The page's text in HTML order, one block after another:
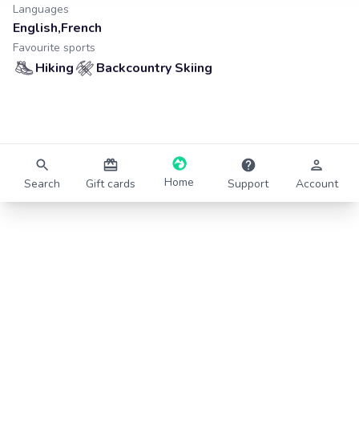
Languages
English,French
Favourite sports
Hiking Backcountry Skiing
Search Gift cards Home Support Account